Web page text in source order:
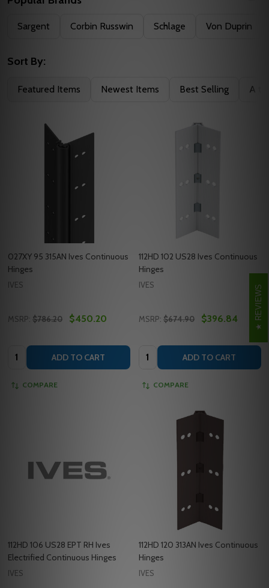
Filter
Sargent Corbin Russwin Schlage Von Duprin
Sort By:
Featured Items Newest Items Best Selling A to
027XY 95 315AN Ives Continuous
Hinges
IVES
MSRP: $786.20 $450.20
Quantity: ADD TO CART
COMPARE
112HD 102 US28 Ives Continuous
Hinges
IVES
MSRP: $674.90 $396.84
Quantity: ADD TO CART
COMPARE
112HD 106 US28 EPT RH Ives
Electrified Continuous Hinges
IVES
112HD 120 313AN Ives Continuous
Hinges
IVES
REVIEWS